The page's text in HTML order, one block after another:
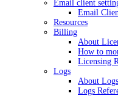
Email client
Email
Resources
Billing
About
How to
Licensing
Logs
About Logs
Logs